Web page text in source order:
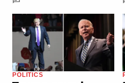
POLITICS